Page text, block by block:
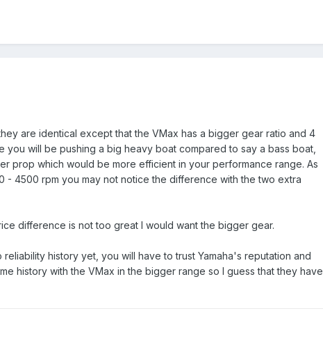
are identical except that the VMax has a bigger gear ratio and 4
will be pushing a big heavy boat compared to say a bass boat,
prop which would be more efficient in your performance range. As
- 4500 rpm you may not notice the difference with the two extra
difference is not too great I would want the bigger gear.
history yet, you will have to trust Yamaha's reputation and
history with the VMax in the bigger range so I guess that they have